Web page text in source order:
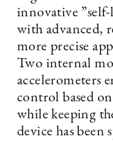
innovative
with advanced,
more precise
Two internal
accelerometers
control based
while keeping
device has been